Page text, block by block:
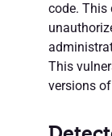
code. This
This
versions